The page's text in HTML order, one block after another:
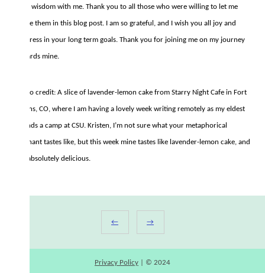
their wisdom with me. Thank you to all those who were willing to let me
quote them in this blog post. I am so grateful, and I wish you all joy and
progress in your long term goals. Thank you for joining me on my journey
towards mine.
Photo credit: A slice of lavender-lemon cake from Starry Night Cafe in Fort
Collins, CO, where I am having a lovely week writing remotely as my eldest
attends a camp at CSU. Kristen, I’m not sure what your metaphorical
elephant tastes like, but this week mine tastes like lavender-lemon cake, and
it is absolutely delicious.
← →
Privacy Policy | © 2024